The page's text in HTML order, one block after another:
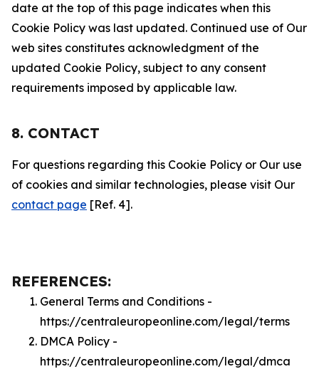
date at the top of this page indicates when this
Cookie Policy was last updated. Continued use of Our
web sites constitutes acknowledgment of the
updated Cookie Policy, subject to any consent
requirements imposed by applicable law.
8. CONTACT
For questions regarding this Cookie Policy or Our use
of cookies and similar technologies, please visit Our
contact page [Ref. 4].
REFERENCES:
General Terms and Conditions -
https://centraleuropeonline.com/legal/terms
DMCA Policy -
https://centraleuropeonline.com/legal/dmca